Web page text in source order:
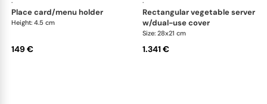
·
place card/menu holder
Height: 4.5 cm
149 €
·
rectangular vegetable server
w/dual-use cover
Size: 28x21 cm
1.341 €